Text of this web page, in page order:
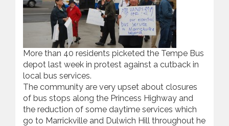
More than 40 residents picketed the Tempe Bus
depot last week in protest against a cutback in
local bus services.
The community are very upset about closures
of bus stops along the Princess Highway and
the reduction of some daytime services which
go to Marrickville and Dulwich Hill throughout he